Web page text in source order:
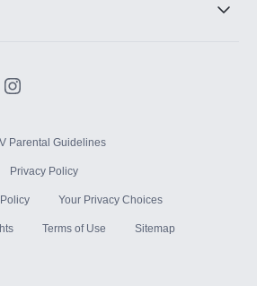
Parental Guidelines
Privacy Policy
Your Privacy Choices
Terms of Use Sitemap